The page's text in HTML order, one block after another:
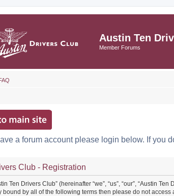
Austin Ten
Member Forums
a forum account please login below. If you
Club - Registration
Ten Drivers Club” (hereinafter “we”, “us”, “our”, “Austin
by all of the following terms then please do not